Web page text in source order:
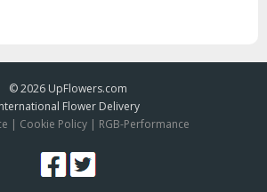
© 2026 UpFlowers.com
Flower Delivery
| Cookie Policy | RGB-Performance